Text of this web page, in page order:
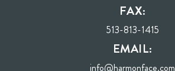
FAX:
513-813-1415
EMAIL:
info@harmonface.com